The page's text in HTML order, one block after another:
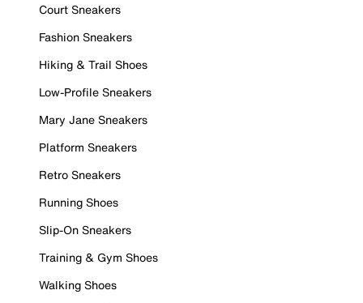
Court Sneakers
Fashion Sneakers
Hiking & Trail Shoes
Low-Profile Sneakers
Mary Jane Sneakers
Platform Sneakers
Retro Sneakers
Running Shoes
Slip-On Sneakers
Training & Gym Shoes
Walking Shoes